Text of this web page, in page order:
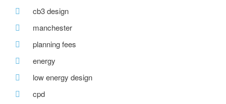
cb3 design
manchester
planning fees
energy
low energy design
cpd